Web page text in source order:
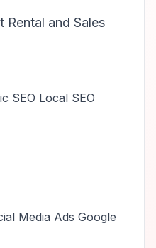
Rental and Sales
SEO Local SEO
Media Ads Google